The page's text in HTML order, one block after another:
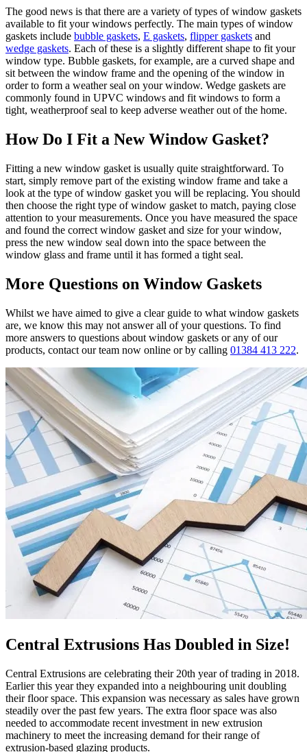
The good news is that there are a variety of types of window gaskets
available to fit your windows perfectly. The main types of window
gaskets include bubble gaskets, E gaskets, flipper gaskets and
wedge gaskets. Each of these is a slightly different shape to fit your
window type. Bubble gaskets, for example, are a curved shape and
sit between the window frame and the opening of the window in
order to form a weather seal on your window. Wedge gaskets are
commonly found in UPVC windows and fit windows to form a
tight, weatherproof seal to keep adverse weather out of the home.
How Do I Fit a New Window Gasket?
Fitting a new window gasket is usually quite straightforward. To
start, simply remove part of the existing window frame and take a
look at the type of window gasket you will be replacing. You should
then choose the right type of window gasket to match, paying close
attention to your measurements. Once you have measured the space
and found the correct window gasket and size for your window,
press the new window seal down into the space between the
window glass and frame until it has formed a tight seal.
More Questions on Window Gaskets
Whilst we have aimed to give a clear guide to what window gaskets
are, we know this may not answer all of your questions. To find
more answers to questions about window gaskets or any of our
products, contact our team now online or by calling 01384 413 222.
Central Extrusions Has Doubled in Size!
Central Extrusions are celebrating their 20th year of trading in 2018.
Earlier this year they expanded into a neighbouring unit doubling
their floor space. This expansion was necessary as sales have grown
steadily over the past few years. The extra floor space was also
needed to accommodate recent investment in new extrusion
machinery to meet the increasing demand for their range of
extrusion-based glazing products.